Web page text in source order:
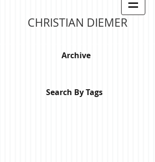
CHRISTIAN DIEMER
Archive
Search By Tags